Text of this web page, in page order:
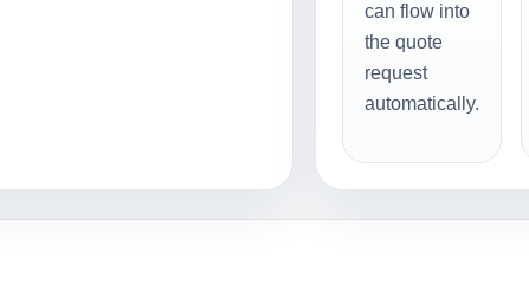
can flow into
the quote
request
automatically.